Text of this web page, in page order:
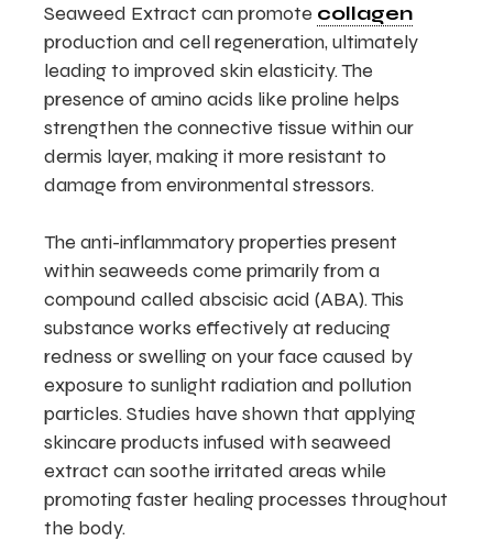
Seaweed Extract can promote collagen
production and cell regeneration, ultimately
leading to improved skin elasticity. The
presence of amino acids like proline helps
strengthen the connective tissue within our
dermis layer, making it more resistant to
damage from environmental stressors.
The anti-inflammatory properties present
within seaweeds come primarily from a
compound called abscisic acid (ABA). This
substance works effectively at reducing
redness or swelling on your face caused by
exposure to sunlight radiation and pollution
particles. Studies have shown that applying
skincare products infused with seaweed
extract can soothe irritated areas while
promoting faster healing processes throughout
the body.